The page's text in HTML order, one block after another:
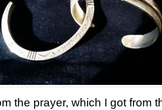
the prayer, which I got from